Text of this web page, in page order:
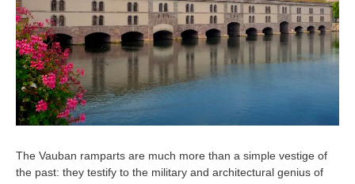
The Vauban ramparts are much more than a simple vestige of
the past: they testify to the military and architectural genius of